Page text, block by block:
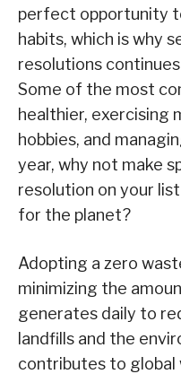
perfect opportunity
habits, which is why
resolutions
Some of the most
healthier, exercising
hobbies, and
year, why not make
resolution on your
for the planet?
Adopting a zero
minimizing the
generates daily to
landfills and the
contributes to global